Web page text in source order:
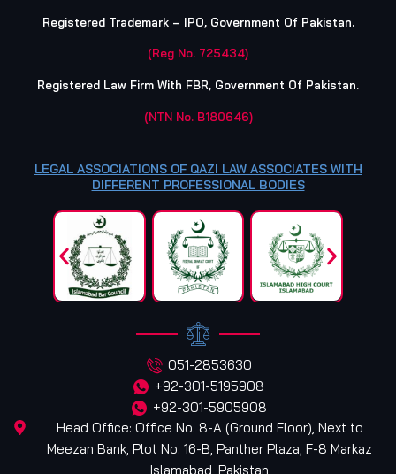
Registered Trademark – IPO, Government Of Pakistan.
(Reg No. 725434)
Registered Law Firm With FBR, Government Of Pakistan.
(NTN No. B180646)
LEGAL ASSOCIATIONS OF QAZI LAW ASSOCIATES WITH
DIFFERENT PROFESSIONAL BODIES
051-2853630
+92-301-5195908
+92-301-5905908
Head Office: Office No. 8-A (Ground Floor), Next to
Meezan Bank, Plot No. 16-B, Panther Plaza, F-8 Markaz
Islamabad, Pakistan